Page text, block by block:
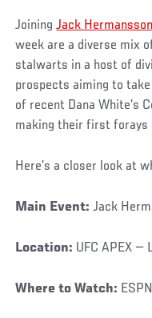
JoiningJack Hermansson
week are a diverse mix
stalwarts in a host of
prospects aiming to
of recent Dana White’s
making their first forays
Here’s a closer look at
Main Event: Jack
Location: UFC APEX —
Where to Watch: